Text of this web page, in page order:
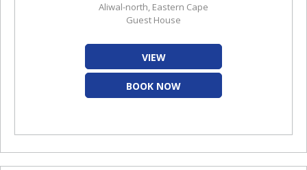
Aliwal-north, Eastern Cape
Guest House
VIEW
BOOK NOW